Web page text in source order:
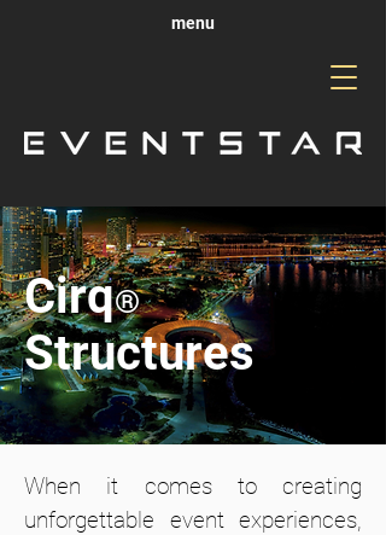
menu
Cirq®
Structures
When it comes to creating
unforgettable event experiences,